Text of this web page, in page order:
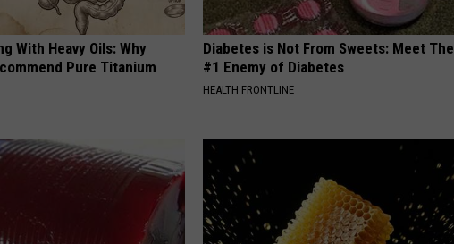
With Heavy Oils: Why
Pure Titanium
Diabetes is Not From Sweets: Meet The
#1 Enemy of Diabetes
HEALTH FRONTLINE